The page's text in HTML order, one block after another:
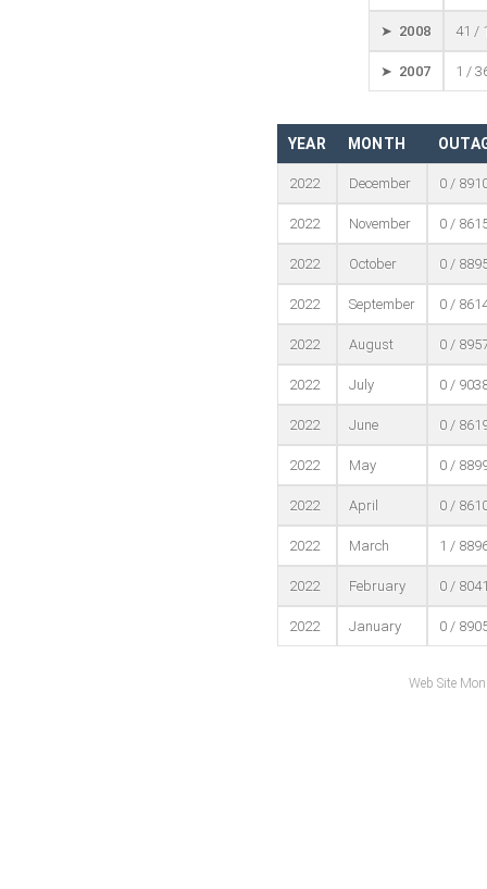
➤ 2008 41 /
➤ 2007 1 /
YEAR MONTH
2022 December 0 /
2022 November 0 /
2022 October 0 /
2022 September 0 /
2022 August 0 /
2022 July 0 /
2022 June 0 /
2022 May 0 /
2022 April 0 /
2022 March 1 /
2022 February 0 /
2022 January 0 /
Web Site